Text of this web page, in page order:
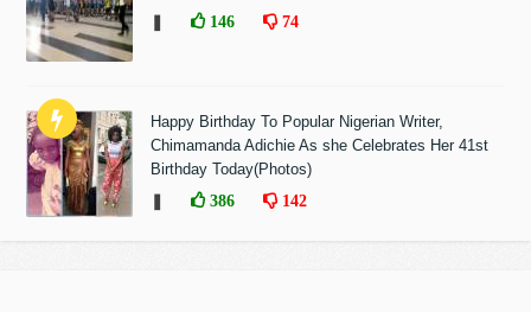
146 74
Happy Birthday To Popular Nigerian Writer,
Chimamanda Adichie As she Celebrates Her 41st
Birthday Today(Photos)
386 142